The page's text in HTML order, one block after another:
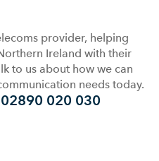
provider, helping
Ireland with their
to us about how we can
needs today.
020 030